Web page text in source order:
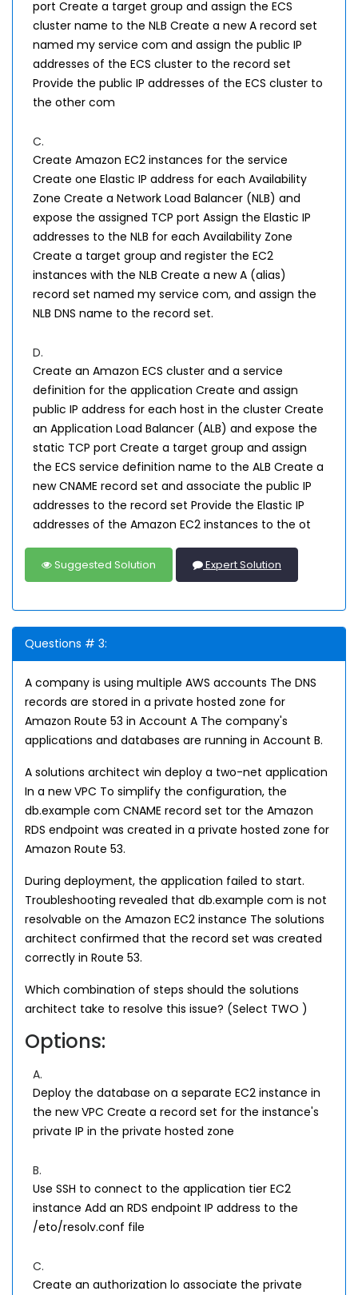
port Create a target group and assign the ECS
cluster name to the NLB Create a new A record set
named my service com and assign the public IP
addresses of the ECS cluster to the record set
Provide the public IP addresses of the ECS cluster to
the other com
C.
Create Amazon EC2 instances for the service
Create one Elastic IP address for each Availability
Zone Create a Network Load Balancer (NLB) and
expose the assigned TCP port Assign the Elastic IP
addresses to the NLB for each Availability Zone
Create a target group and register the EC2
instances with the NLB Create a new A (alias)
record set named my service com, and assign the
NLB DNS name to the record set.
D.
Create an Amazon ECS cluster and a service
definition for the application Create and assign
public IP address for each host in the cluster Create
an Application Load Balancer (ALB) and expose the
static TCP port Create a target group and assign
the ECS service definition name to the ALB Create a
new CNAME record set and associate the public IP
addresses to the record set Provide the Elastic IP
addresses of the Amazon EC2 instances to the ot
Suggested Solution Expert Solution
Questions # 3:
A company is using multiple AWS accounts The DNS
records are stored in a private hosted zone for
Amazon Route 53 in Account A The company's
applications and databases are running in Account B.
A solutions architect win deploy a two-net application
In a new VPC To simplify the configuration, the
db.example com CNAME record set tor the Amazon
RDS endpoint was created in a private hosted zone for
Amazon Route 53.
During deployment, the application failed to start.
Troubleshooting revealed that db.example com is not
resolvable on the Amazon EC2 instance The solutions
architect confirmed that the record set was created
correctly in Route 53.
Which combination of steps should the solutions
architect take to resolve this issue? (Select TWO )
Options:
A.
Deploy the database on a separate EC2 instance in
the new VPC Create a record set for the instance's
private IP in the private hosted zone
B.
Use SSH to connect to the application tier EC2
instance Add an RDS endpoint IP address to the
/eto/resolv.conf file
C.
Create an authorization lo associate the private